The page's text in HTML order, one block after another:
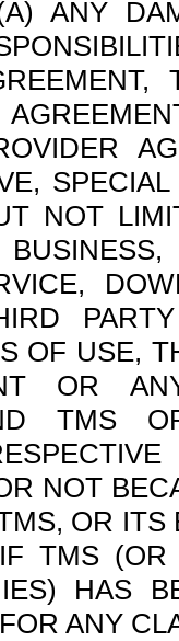
ANY
NOT
OF USE,
OR
TMS
NOT
OR
TMS
HAS
ANY